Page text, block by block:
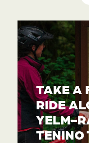
TAKE A
RIDE
YELM-
TENINO